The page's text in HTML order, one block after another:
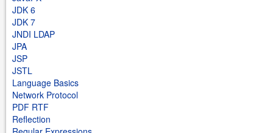
JDK 6
JDK 7
JNDI LDAP
JPA
JSP
JSTL
Language Basics
Network Protocol
PDF RTF
Reflection